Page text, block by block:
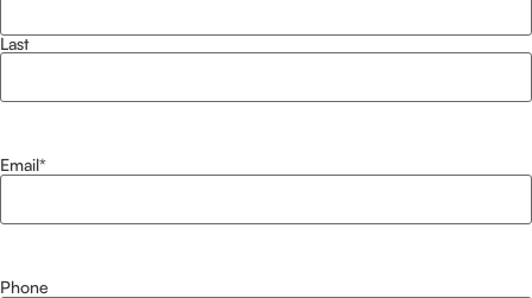
Last
Email*
Phone